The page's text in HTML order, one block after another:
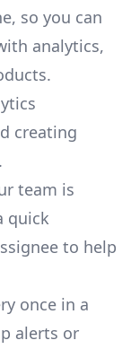
so you can
analytics,
creating
team is
quick
to help
once in a
alerts or